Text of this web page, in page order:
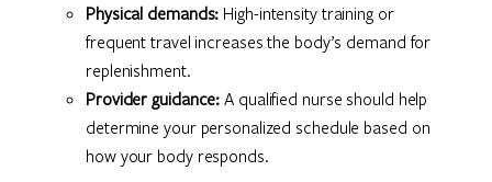
Physical demands: High-intensity training or
frequent travel increases the body’s demand for
replenishment.
Provider guidance: A qualified nurse should help
determine your personalized schedule based on
how your body responds.